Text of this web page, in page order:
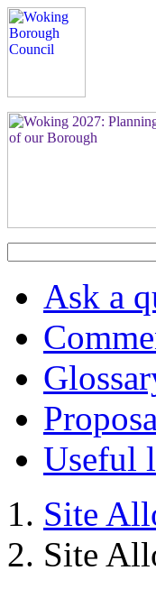
Ask a
Useful
Site
Site